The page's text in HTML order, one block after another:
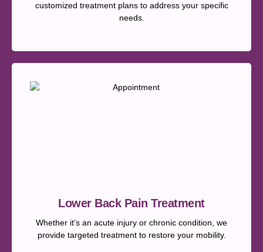
customized treatment plans to address your specific
needs.
Lower Back Pain Treatment
Whether it's an acute injury or chronic condition, we
provide targeted treatment to restore your mobility.